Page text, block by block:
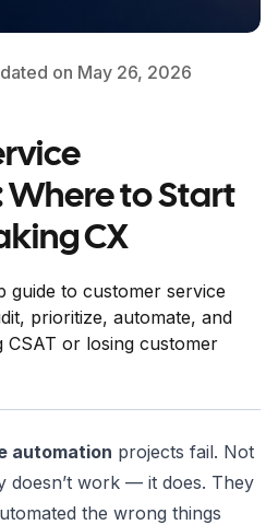
on May 26, 2026
to Start
CX
guide to customer service
prioritize, automate, and
or losing customer
automation projects fail. Not
doesn’t work — it does. They
the wrong things